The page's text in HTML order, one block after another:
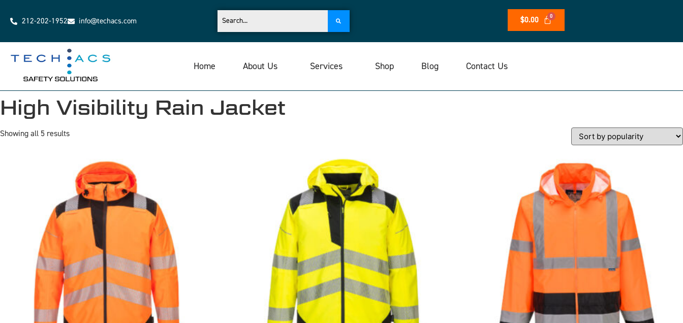
212-202-1952 info@techacs.com $0.00
Home About Us Services Shop Blog Contact Us
High Visibility Rain Jacket
Showing all 5 results